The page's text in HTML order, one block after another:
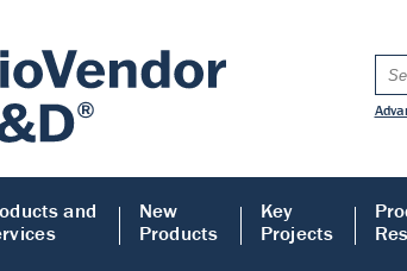
and
New
Products
Key
Projects